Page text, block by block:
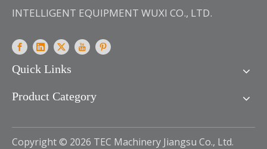
INTELLIGENT EQUIPMENT WUXI CO., LTD.
Quick Links
Product Category
Copyright © 2026 TEC Machinery Jiangsu Co., Ltd.